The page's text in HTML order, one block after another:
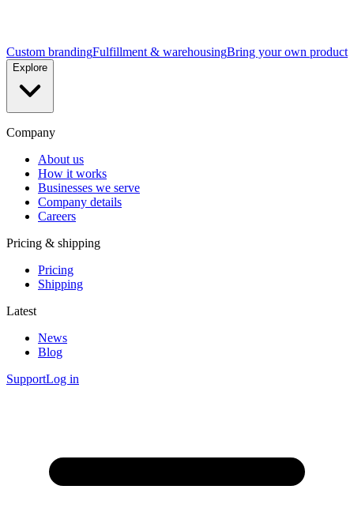
Custom brandingFulfillment & warehousingBring your own product
Explore
Company
About us
How it works
Businesses we serve
Company details
Careers
Pricing & shipping
Pricing
Shipping
Latest
News
Blog
SupportLog in